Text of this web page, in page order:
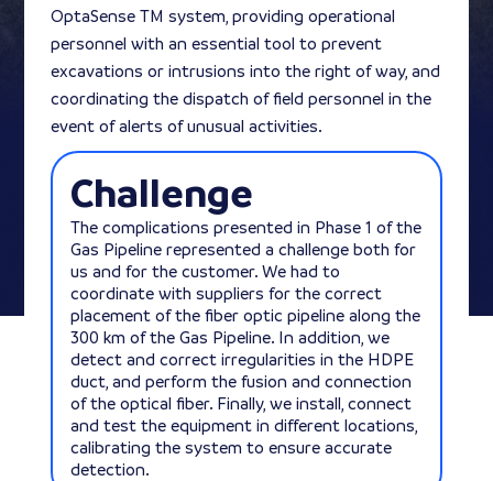
OptaSense TM system, providing operational
personnel with an essential tool to prevent
excavations or intrusions into the right of way, and
coordinating the dispatch of field personnel in the
event of alerts of unusual activities.
Challenge
The complications presented in Phase 1 of the
Gas Pipeline represented a challenge both for
us and for the customer. We had to
coordinate with suppliers for the correct
placement of the fiber optic pipeline along the
300 km of the Gas Pipeline. In addition, we
detect and correct irregularities in the HDPE
duct, and perform the fusion and connection
of the optical fiber. Finally, we install, connect
and test the equipment in different locations,
calibrating the system to ensure accurate
detection.